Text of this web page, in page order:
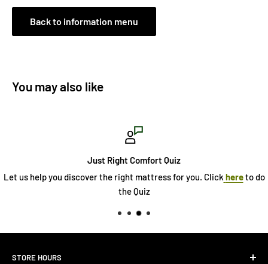
Back to information menu
You may also like
Just Right Comfort Quiz
Let us help you discover the right mattress for you. Click hereto do
the Quiz
STORE HOURS